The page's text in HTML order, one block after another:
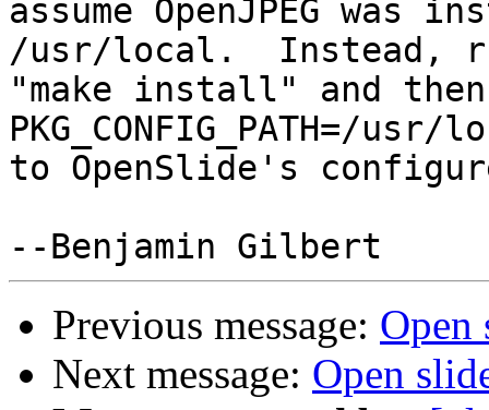
assume OpenJPEG
/usr/local.  Instead,
"make install" and
PKG_CONFIG_PATH=/
to OpenSlide's
Previous message: Open
Next message: Open